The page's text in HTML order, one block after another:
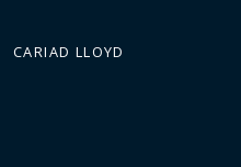
CARIAD LLOYD